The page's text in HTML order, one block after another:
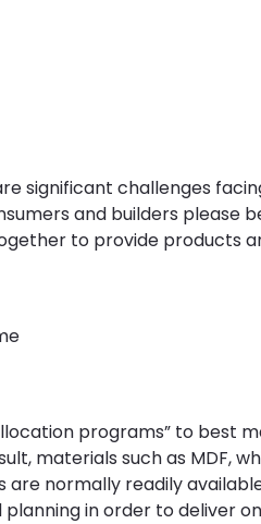
significant challenges
and builders please
to provide products
programs” to best
materials such as MDF,
are normally readily
in order to deliver